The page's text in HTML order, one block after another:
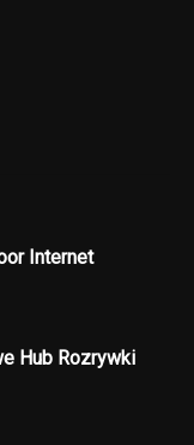
Internet
Hub Rozrywki